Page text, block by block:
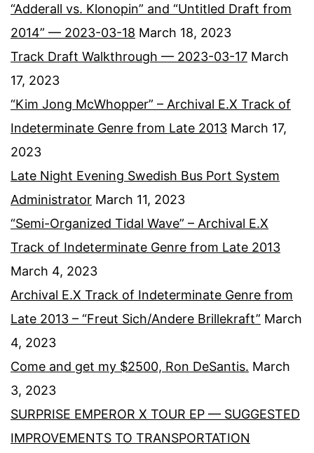
“Adderall vs. Klonopin” and “Untitled Draft from
2014” — 2023-03-18 March 18, 2023
Track Draft Walkthrough — 2023-03-17 March
17, 2023
“Kim Jong McWhopper” – Archival E.X Track of
Indeterminate Genre from Late 2013 March 17,
2023
Late Night Evening Swedish Bus Port System
Administrator March 11, 2023
“Semi-Organized Tidal Wave” – Archival E.X
Track of Indeterminate Genre from Late 2013
March 4, 2023
Archival E.X Track of Indeterminate Genre from
Late 2013 – “Freut Sich/Andere Brillekraft” March
4, 2023
Come and get my $2500, Ron DeSantis. March
3, 2023
SURPRISE EMPEROR X TOUR EP — SUGGESTED
IMPROVEMENTS TO TRANSPORTATION